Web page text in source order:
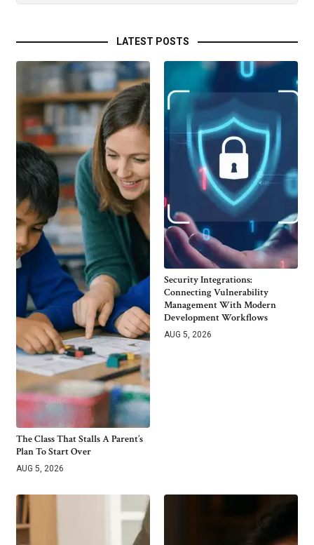
LATEST POSTS
The Class That Stalls A Parent’s
Plan To Start Over
AUG 5, 2026
Security Integrations:
Connecting Vulnerability
Management With Modern
Development Workflows
AUG 5, 2026